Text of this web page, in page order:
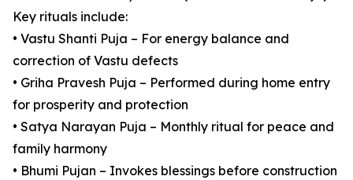
Key rituals include:
• Vastu Shanti Puja – For energy balance and
correction of Vastu defects
• Griha Pravesh Puja – Performed during home entry
for prosperity and protection
• Satya Narayan Puja – Monthly ritual for peace and
family harmony
• Bhumi Pujan – Invokes blessings before construction